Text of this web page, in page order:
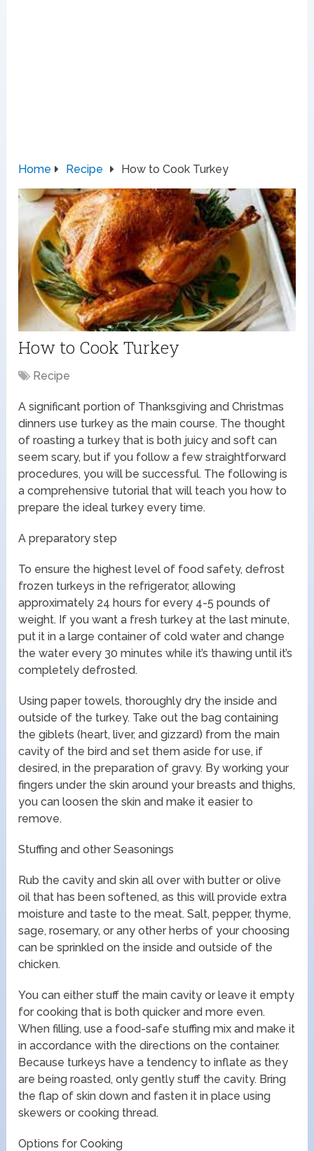
Home Recipe How to Cook Turkey
How to Cook Turkey
Recipe
A significant portion of Thanksgiving and Christmas
dinners use turkey as the main course. The thought
of roasting a turkey that is both juicy and soft can
seem scary, but if you follow a few straightforward
procedures, you will be successful. The following is
a comprehensive tutorial that will teach you how to
prepare the ideal turkey every time.
A preparatory step
To ensure the highest level of food safety, defrost
frozen turkeys in the refrigerator, allowing
approximately 24 hours for every 4-5 pounds of
weight. If you want a fresh turkey at the last minute,
put it in a large container of cold water and change
the water every 30 minutes while it’s thawing until it’s
completely defrosted.
Using paper towels, thoroughly dry the inside and
outside of the turkey. Take out the bag containing
the giblets (heart, liver, and gizzard) from the main
cavity of the bird and set them aside for use, if
desired, in the preparation of gravy. By working your
fingers under the skin around your breasts and thighs,
you can loosen the skin and make it easier to
remove.
Stuffing and other Seasonings
Rub the cavity and skin all over with butter or olive
oil that has been softened, as this will provide extra
moisture and taste to the meat. Salt, pepper, thyme,
sage, rosemary, or any other herbs of your choosing
can be sprinkled on the inside and outside of the
chicken.
You can either stuff the main cavity or leave it empty
for cooking that is both quicker and more even.
When filling, use a food-safe stuffing mix and make it
in accordance with the directions on the container.
Because turkeys have a tendency to inflate as they
are being roasted, only gently stuff the cavity. Bring
the flap of skin down and fasten it in place using
skewers or cooking thread.
Options for Cooking